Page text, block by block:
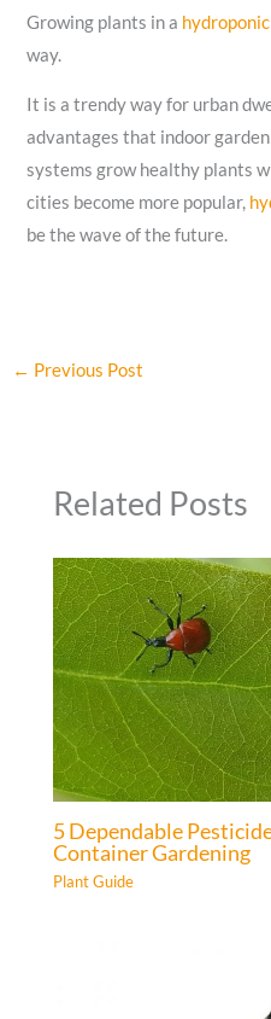
Growing plants in a
way.
It is a trendy way for urban
advantages that indoor
systems grow healthy plants
cities become more popular,
be the wave of the future.
← Previous Post
Related Posts
5 Dependable
Container Gardening
Plant Guide